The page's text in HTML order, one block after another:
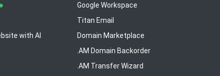
with AI
Google Workspace
Titan Email
Domain Marketplace
.AM Domain Backorder
.AM Transfer Wizard